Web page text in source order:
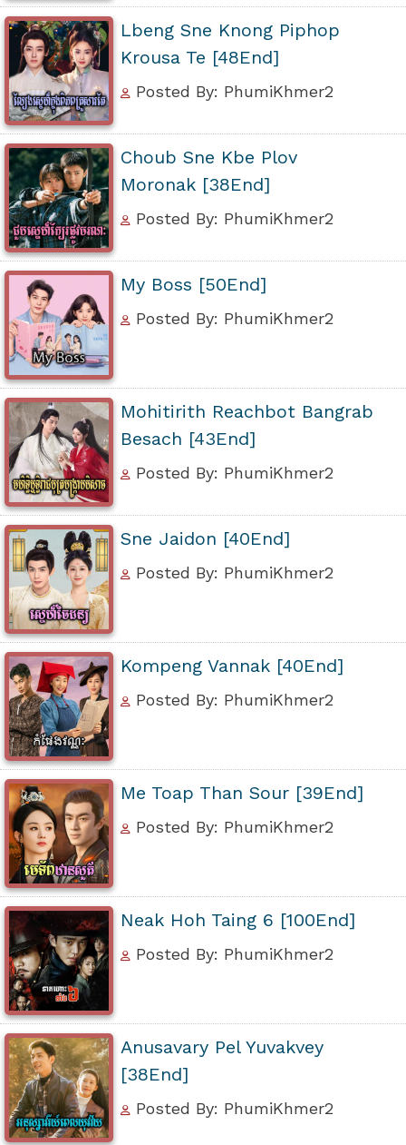
Lbeng Sne Knong Piphop
Krousa Te [48End]
Posted By: PhumiKhmer2
Choub Sne Kbe Plov
Moronak [38End]
Posted By: PhumiKhmer2
My Boss [50End]
Posted By: PhumiKhmer2
Mohitirith Reachbot Bangrab
Besach [43End]
Posted By: PhumiKhmer2
Sne Jaidon [40End]
Posted By: PhumiKhmer2
Kompeng Vannak [40End]
Posted By: PhumiKhmer2
Me Toap Than Sour [39End]
Posted By: PhumiKhmer2
Neak Hoh Taing 6 [100End]
Posted By: PhumiKhmer2
Anusavary Pel Yuvakvey
[38End]
Posted By: PhumiKhmer2